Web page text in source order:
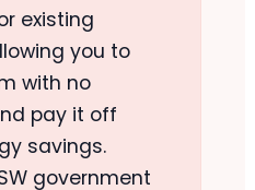
existing
you to
with no
pay it off
savings.
government